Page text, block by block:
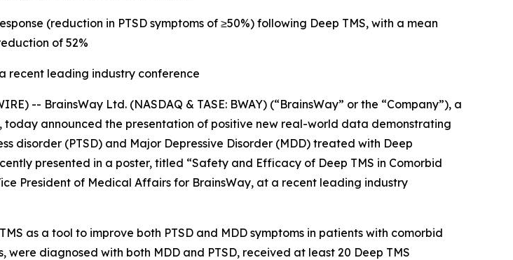
(reduction in PTSD symptoms of ≥50%) following Deep TMS, with a mean
of 52%
recent leading industry conference
-- BrainsWay Ltd. (NASDAQ & TASE: BWAY) (“BrainsWay” or the “Company”), a
announced the presentation of positive new real-world data demonstrating
disorder (PTSD) and Major Depressive Disorder (MDD) treated with Deep
presented in a poster, titled “Safety and Efficacy of Deep TMS in Comorbid
President of Medical Affairs for BrainsWay, at a recent leading industry
as a tool to improve both PTSD and MDD symptoms in patients with comorbid
diagnosed with both MDD and PTSD, received at least 20 Deep TMS